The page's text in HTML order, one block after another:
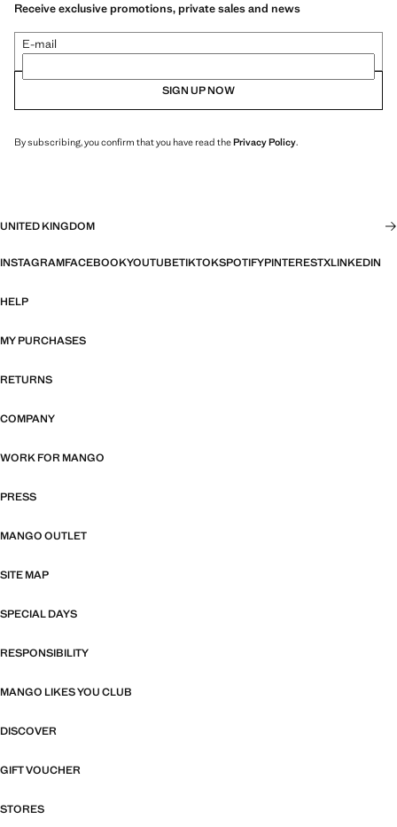
Receive exclusive promotions, private sales and news
E-mail
SIGN UP NOW
By subscribing, you confirm that you have read thePrivacy Policy.
UNITED KINGDOM
INSTAGRAMFACEBOOKYOUTUBETIKTOKSPOTIFYPINTERESTXLINKEDIN
HELP
MY PURCHASES
RETURNS
COMPANY
WORK FOR MANGO
PRESS
MANGO OUTLET
SITE MAP
SPECIAL DAYS
RESPONSIBILITY
MANGO LIKES YOU CLUB
DISCOVER
GIFT VOUCHER
STORES